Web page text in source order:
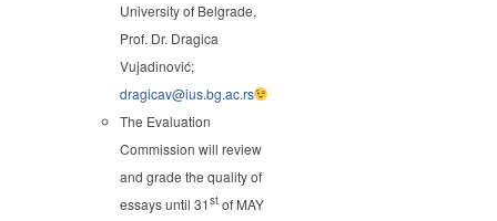
University of Belgrade,
Prof. Dr. Dragica
Vujadinović;
dragicav@ius.bg.ac.rs
The Evaluation
Commission will review
and grade the quality of
essays until 31stof MAY